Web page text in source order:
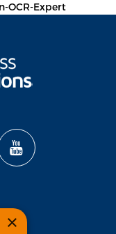
OCR-Expert
×